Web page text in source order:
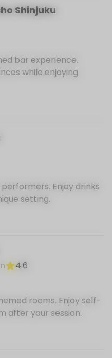
Shinjuku
bar experience.
while enjoying
Enjoy drinks
setting.
4.6
rooms. Enjoy self-
after your session.